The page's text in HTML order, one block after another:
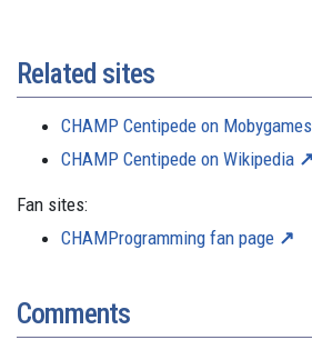
Related sites
CHAMP Centipede on Mobygames
CHAMP Centipede on Wikipedia
Fan sites:
CHAMProgramming fan page
Comments